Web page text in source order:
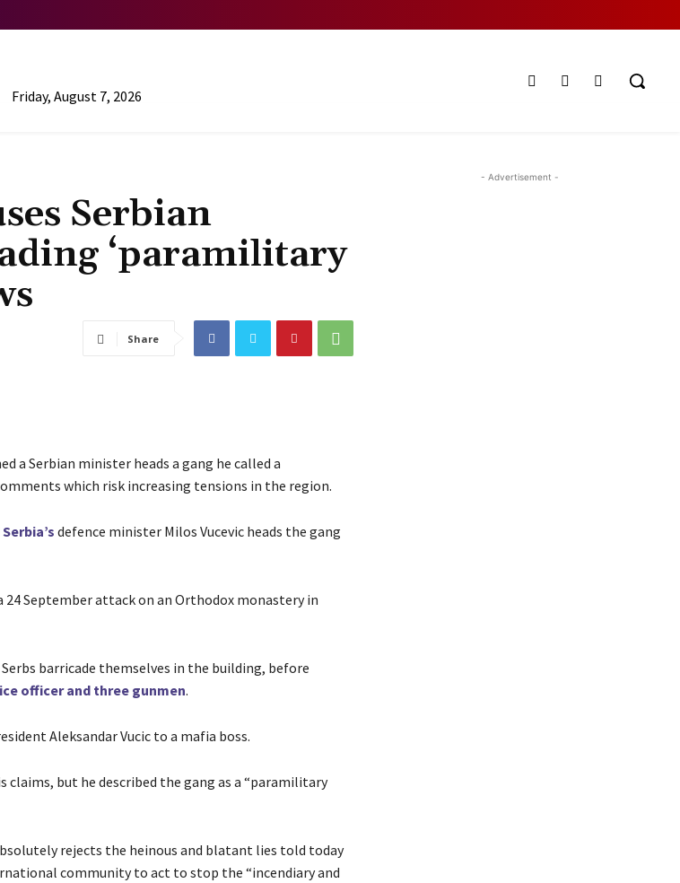
Friday, August 7, 2026
Serbian
‘paramilitary
Share
a Serbian minister heads a gang he called a
which risk increasing tensions in the region.
Serbia’s defence minister Milos Vucevic heads the gang
24 September attack on an Orthodox monastery in
barricade themselves in the building, before
officer and three gunmen.
Aleksandar Vucic to a mafia boss.
claims, but he described the gang as a “paramilitary
rejects the heinous and blatant lies told today
community to act to stop the “incendiary and
- Advertisement -